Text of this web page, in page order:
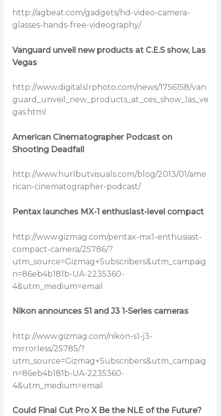
http://agbeat.com/gadgets/hd-video-camera-
glasses-hands-free-videography/
Vanguard unveil new products at C.E.S show, Las
Vegas
http://www.digitalslrphoto.com/news/1756158/van
guard_unveil_new_products_at_ces_show_las_ve
gas.html
American Cinematographer Podcast on
Shooting Deadfall
http://www.hurlbutvisuals.com/blog/2013/01/ame
rican-cinematographer-podcast/
Pentax launches MX-1 enthusiast-level compact
http://www.gizmag.com/pentax-mx1-enthusiast-
compact-camera/25786/?
utm_source=Gizmag+Subscribers&utm_campaig
n=86eb4b181b-UA-2235360-
4&utm_medium=email
Nikon announces S1 and J3 1-Series cameras
http://www.gizmag.com/nikon-s1-j3-
mirrorless/25785/?
utm_source=Gizmag+Subscribers&utm_campaig
n=86eb4b181b-UA-2235360-
4&utm_medium=email
Could Final Cut Pro X Be the NLE of the Future?